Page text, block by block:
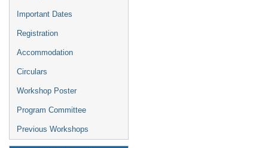
Important Dates
Registration
Accommodation
Circulars
Workshop Poster
Program Committee
Previous Workshops